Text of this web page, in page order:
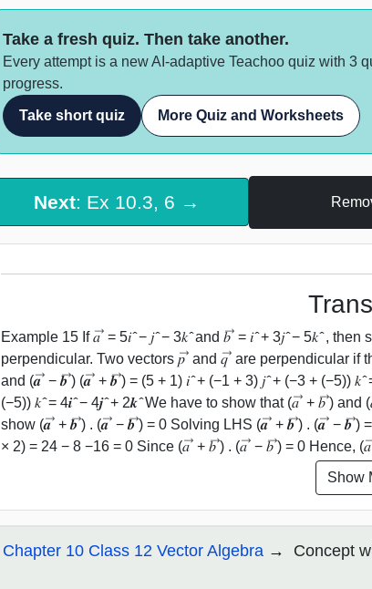
Take a fresh quiz. Then take another.
Every attempt is a new AI-adaptive Teachoo quiz with 3
progress.
Take short quiz More Quiz and Worksheets
Next: Ex 10.3, 6 →
Example 15 If 𝑎 ⃗ = 5𝑖 ̂ − 𝑗 ̂ − 3𝑘 ̂ and 𝑏 ⃗ = 𝑖 ̂ + 3𝑗 ̂ − 5𝑘 ̂ ,
perpendicular. Two vectors 𝑝 ⃗ and 𝑞 ⃗ are perpendicular if
and (𝒂 ⃗ − 𝒃 ⃗) (𝒂 ⃗ + 𝒃 ⃗) = (5 + 1) 𝑖 ̂ + (−1 + 3) 𝑗 ̂ + (−3 + (−5)) 𝑘
(−5)) 𝑘 ̂ = 4𝒊 ̂ − 4𝒋 ̂ + 2𝒌 ̂ We have to show that (𝑎 ⃗ + 𝑏 ⃗)
show (𝒂 ⃗ + 𝒃 ⃗) . (𝒂 ⃗ − 𝒃 ⃗) = 0 Solving LHS (𝒂 ⃗ + 𝒃 ⃗) . (𝒂 ⃗ − 𝒃 ⃗)
× 2) = 24 − 8 −16 = 0 Since (𝑎 ⃗ + 𝑏 ⃗) . (𝑎 ⃗ − 𝑏 ⃗) = 0 Hence,
Show
Chapter 10 Class 12 Vector Algebra Concept